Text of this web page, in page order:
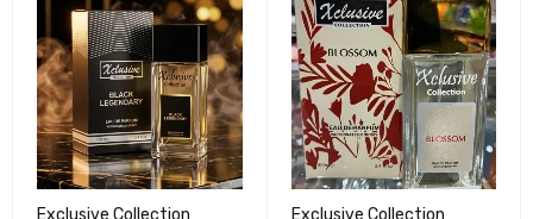
Exclusive Collection
Exclusive Collection